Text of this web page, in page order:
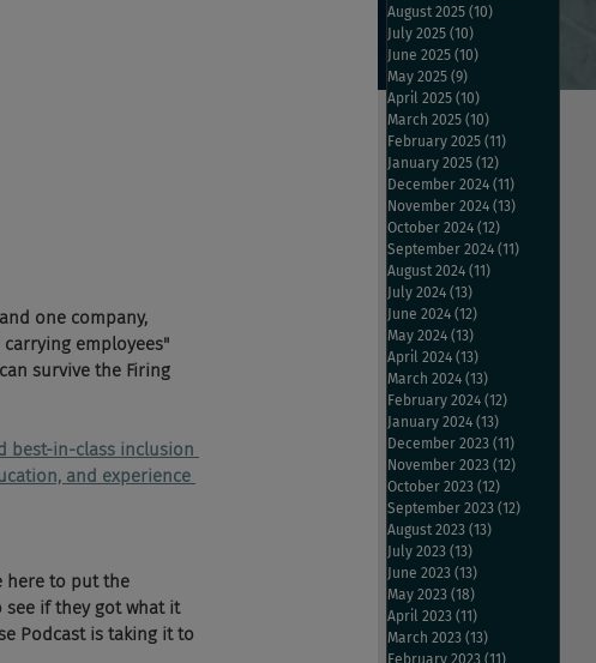
one company,
employees"
survive the Firing
best-in-class inclusion
and experience
here to put the
if they got what it
Podcast is taking it to
August 2025 (10)
July 2025 (10)
June 2025 (10)
May 2025 (9)
April 2025 (10)
March 2025 (10)
February 2025 (11)
January 2025 (12)
December 2024 (11)
November 2024 (13)
October 2024 (12)
September 2024 (11)
August 2024 (11)
July 2024 (13)
June 2024 (12)
May 2024 (13)
April 2024 (13)
March 2024 (13)
February 2024 (12)
January 2024 (13)
December 2023 (11)
November 2023 (12)
October 2023 (12)
September 2023 (12)
August 2023 (13)
July 2023 (13)
June 2023 (13)
May 2023 (18)
April 2023 (11)
March 2023 (13)
February 2023 (11)